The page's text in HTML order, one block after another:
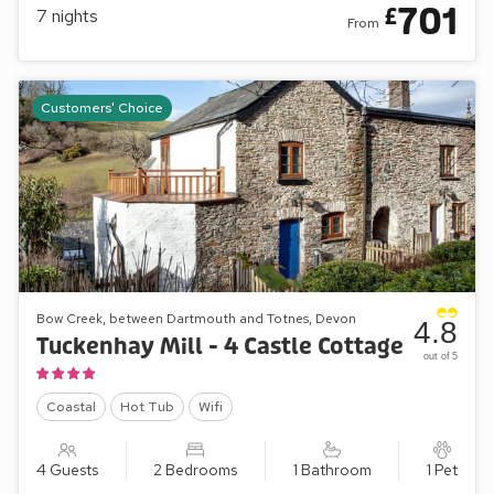
Great care has been taken to retain the feel of the original
buildings. Most have garden, terrace or patio. Many
cottages have more than one bathroom and some have an
en-suite bathroom to every bedroom. Kitchens are
comprehensively equipped: most have dishwashers and all
have microwave cookers.
Couples and honeymooners will feel snug and comfortable
in the cottages: Mill Leat, Mill Stream, Mill Spring and now
Mill Bank. Families can spread out in Papermaker’s or
Turbine Cottages, while Mill Lodge, Edgecombe Barn and
Tuckenhay Mill House will sleep larger parties in comfort. Of
course, combinations of cottages can accommodate bigger
gatherings of family or friends.
7 nights From £701
Customers' Choice
Bow Creek, between Dartmouth and Totnes, Devon
Tuckenhay Mill - 4 Castle Cottage
Coastal Hot Tub Wifi
4 Guests 2 Bedrooms 1 Bathroom 1 Pet
4.8
out of 5